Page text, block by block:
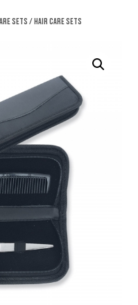
Sets/ Hair Care Sets